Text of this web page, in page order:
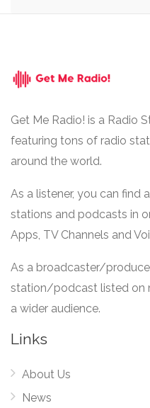
Get Me Radio! is a Radio
featuring tons of radio
around the world.
As a listener, you can find
stations and podcasts in
Apps, TV Channels and
As a broadcaster/
station/podcast listed on
a wider audience.
Links
About Us
News